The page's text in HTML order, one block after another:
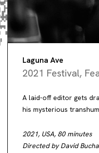
Laguna Ave
2021 Festival,
A laid-off editor gets
his mysterious
2021, USA, 80 minutes
Directed by David